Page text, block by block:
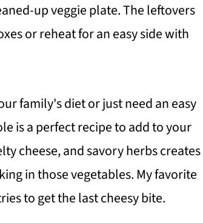
up veggie plate. The leftovers
or reheat for an easy side with
family's diet or just need an easy
is a perfect recipe to add to your
cheese, and savory herbs creates
in those vegetables. My favorite
to get the last cheesy bite.